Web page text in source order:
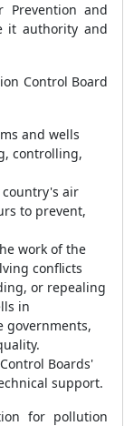
Prevention and
it authority and
Control Board
and wells
controlling,
country's air
to prevent,
work of the
conflicts
or repealing
in
governments,
Boards'
support.
for pollution